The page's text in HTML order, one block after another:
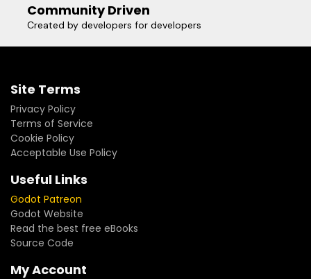
Community Driven
Created by developers for developers
Site Terms
Privacy Policy
Terms of Service
Cookie Policy
Acceptable Use Policy
Useful Links
Godot Patreon
Godot Website
Read the best free eBooks
Source Code
My Account